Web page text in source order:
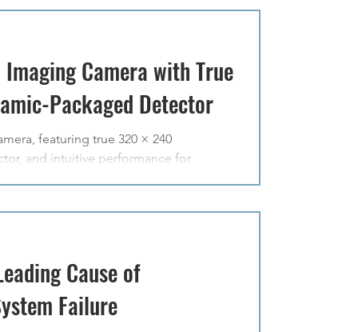
Imaging Camera with True
Packaged Detector
featuring true 320 × 240
and intuitive performance for
Cause of
Failure